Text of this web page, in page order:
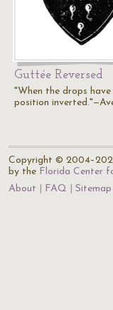
Guttée Reversed
"When the drops
position
Copyright ©
by the Florida Center
About
FAQ Sitemap